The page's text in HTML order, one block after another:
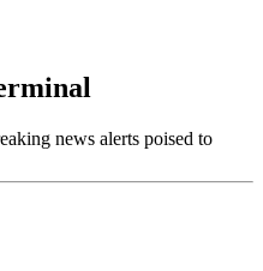
news alerts poised to